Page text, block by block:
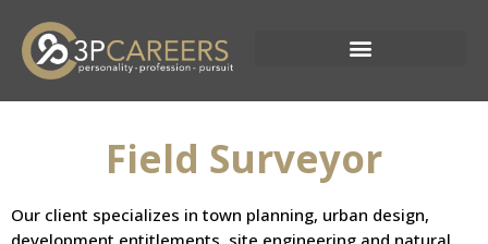
content
Field Surveyor
Our client specializes in town planning, urban design,
development entitlements, site engineering and natural